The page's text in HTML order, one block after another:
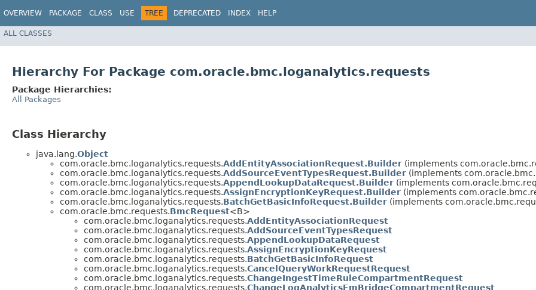
OVERVIEW PACKAGE CLASS USE TREE DEPRECATED INDEX HELP
ALL CLASSES
Hierarchy For Package com.oracle.bmc.loganalytics.requests
Package Hierarchies:
All Packages
Class Hierarchy
java.lang.Object
com.oracle.bmc.loganalytics.requests.AddEntityAssociationRequest.Builder (implements
com.oracle.bmc.loganalytics.requests.AddSourceEventTypesRequest.Builder (implements
com.oracle.bmc.loganalytics.requests.AppendLookupDataRequest.Builder (implements
com.oracle.bmc.loganalytics.requests.AssignEncryptionKeyRequest.Builder (implements
com.oracle.bmc.loganalytics.requests.BatchGetBasicInfoRequest.Builder (implements
com.oracle.bmc.requests.BmcRequest<B>
com.oracle.bmc.loganalytics.requests.AddEntityAssociationRequest
com.oracle.bmc.loganalytics.requests.AddSourceEventTypesRequest
com.oracle.bmc.loganalytics.requests.AppendLookupDataRequest
com.oracle.bmc.loganalytics.requests.AssignEncryptionKeyRequest
com.oracle.bmc.loganalytics.requests.BatchGetBasicInfoRequest
com.oracle.bmc.loganalytics.requests.CancelQueryWorkRequestRequest
com.oracle.bmc.loganalytics.requests.ChangeIngestTimeRuleCompartmentRequest
com.oracle.bmc.loganalytics.requests.ChangeLogAnalyticsEmBridgeCompartmentRequest